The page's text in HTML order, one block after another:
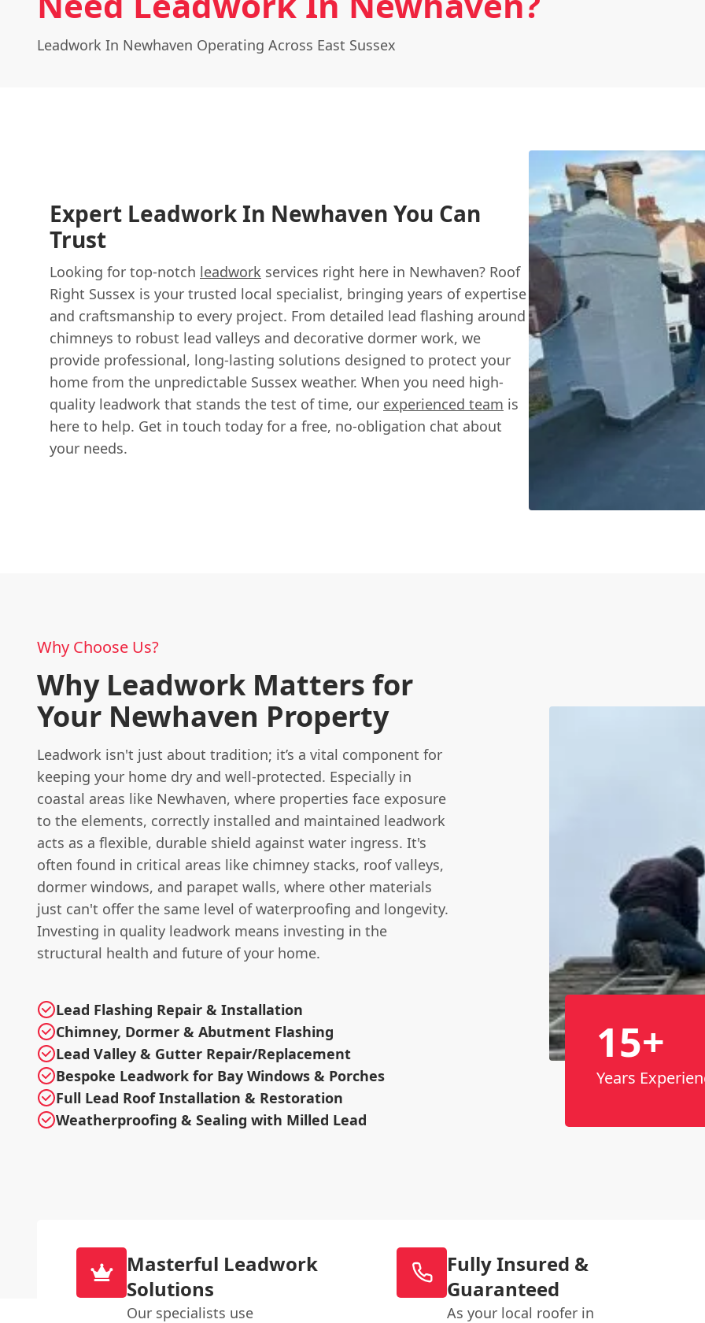
Leadwork In Newhaven Operating Across East Sussex
Expert Leadwork In Newhaven You Can
Trust
Looking for top-notch leadwork services right here in Newhaven? Roof
Right Sussex is your trusted local specialist, bringing years of expertise
and craftsmanship to every project. From detailed lead flashing around
chimneys to robust lead valleys and decorative dormer work, we
provide professional, long-lasting solutions designed to protect your
home from the unpredictable Sussex weather. When you need high-
quality leadwork that stands the test of time, our experienced team is
here to help. Get in touch today for a free, no-obligation chat about
your needs.
Why Choose Us?
Why Leadwork Matters for
Your Newhaven Property
Leadwork isn't just about tradition; it’s a vital component for
keeping your home dry and well-protected. Especially in
coastal areas like Newhaven, where properties face exposure
to the elements, correctly installed and maintained leadwork
acts as a flexible, durable shield against water ingress. It's
often found in critical areas like chimney stacks, roof valleys,
dormer windows, and parapet walls, where other materials
just can't offer the same level of waterproofing and longevity.
Investing in quality leadwork means investing in the
structural health and future of your home.
Lead Flashing Repair & Installation
Chimney, Dormer & Abutment Flashing
Lead Valley & Gutter Repair/Replacement
Bespoke Leadwork for Bay Windows & Porches
Full Lead Roof Installation & Restoration
Weatherproofing & Sealing with Milled Lead
15+
Years
Masterful Leadwork
Solutions
Our specialists use
Fully Insured &
Guaranteed
As your local roofer in